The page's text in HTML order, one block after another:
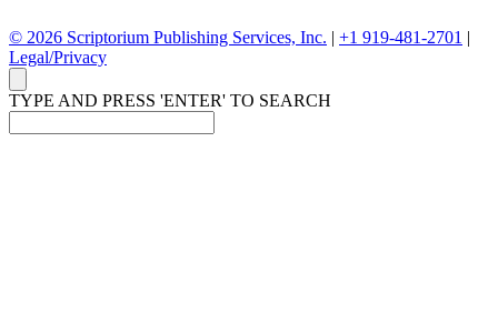
© 2026 Scriptorium Publishing Services, Inc. | +1 919-481-2701 |
Legal/Privacy
TYPE AND PRESS 'ENTER' TO SEARCH